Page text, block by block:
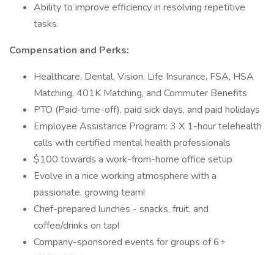
Ability to improve efficiency in resolving repetitive
tasks.
Compensation and Perks:
Healthcare, Dental, Vision, Life Insurance, FSA, HSA
Matching, 401K Matching, and Commuter Benefits
PTO (Paid-time-off), paid sick days, and paid holidays
Employee Assistance Program: 3 X 1-hour telehealth
calls with certified mental health professionals
$100 towards a work-from-home office setup
Evolve in a nice working atmosphere with a
passionate, growing team!
Chef-prepared lunches - snacks, fruit, and
coffee/drinks on tap!
Company-sponsored events for groups of 6+